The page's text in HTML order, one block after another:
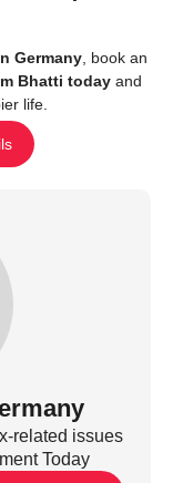
Germany , book an
Bhatti today and
life.
related issues
Today